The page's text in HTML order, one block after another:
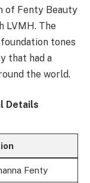
of Fenty Beauty
LVMH. The
tones
that had a
the world.
Details
Fenty